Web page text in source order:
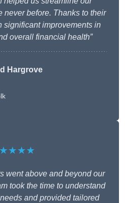
never before. Thanks to their
significant improvements in
overall financial health”
Hargrove
went above and beyond our
took the time to understand
and provided tailored